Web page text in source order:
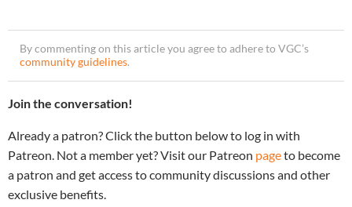
By commenting on this article you agree to adhere to VGC’s
community guidelines.
Join the conversation!
Already a patron? Click the button below to log in with
Patreon. Not a member yet? Visit our Patreon pageto become
a patron and get access to community discussions and other
exclusive benefits.